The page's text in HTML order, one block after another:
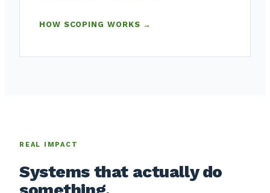
HOW SCOPING WORKS →
REAL IMPACT
Systems that actually do